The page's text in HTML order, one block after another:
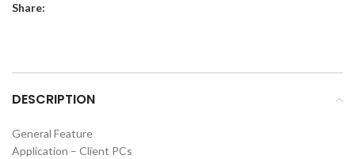
Share:
DESCRIPTION
General Feature
Application – Client PCs